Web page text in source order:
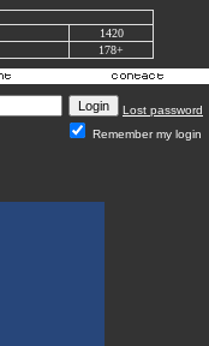
1420
178+
Lost password
Remember my login